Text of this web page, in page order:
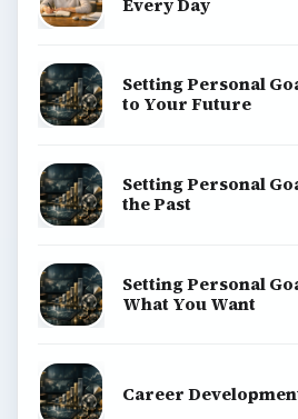
Setting Personal
to Your Future
Setting Personal
the Past
Setting Personal
What You Want
Career